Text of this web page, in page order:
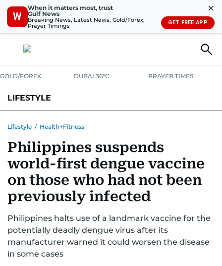
W
When it matters most, trust
Gulf News
Breaking News, Latest News, Gold/Forex,
Prayer Timings
✕
GET FREE APP
GOLD/FOREX DUBAI 36°C PRAYER TIMES
LIFESTYLE
HOMEPETS
Lifestyle / Health+Fitness
Philippines suspends
world-first dengue vaccine
on those who had not been
previously infected
Philippines halts use of a landmark vaccine for the
potentially deadly dengue virus after its
manufacturer warned it could worsen the disease
in some cases